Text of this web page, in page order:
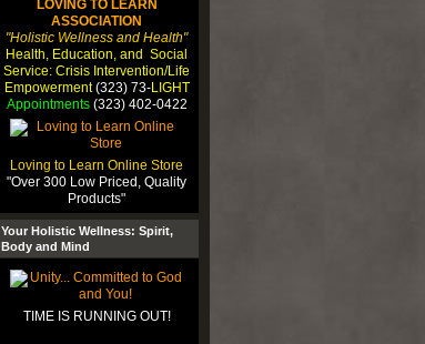
LOVING TO LEARN
ASSOCIATION
"Holistic Wellness and Health"
Health, Education, and Social
Service: Crisis Intervention/Life
Empowerment(323) 73-LIGHT
Appointments(323) 402-0422
Loving to Learn Online Store
"Over 300 Low Priced, Quality
Products"
Your Holistic Wellness: Spirit,
Body and Mind
TIME IS RUNNING OUT!